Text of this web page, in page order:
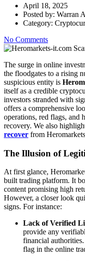
April 18, 2025
Posted by: Warran
Category:
No Comments
The surge in online
the floodgates to a rising
suspicious entity is
itself as a credible
investors stranded with
offers a comprehensive
operations, red flags, and
recovery. We also
recover from
The Illusion of
At first glance,
built trading platform. It
content promising high
However, a closer look
signs. For instance:
Lack of Verified
provide any
financial
flag in the online